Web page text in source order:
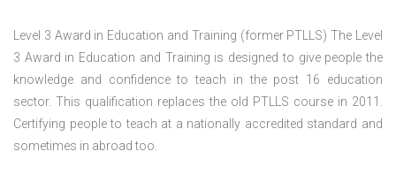
Level 3 Award in Education and Training (former PTLLS) The Level
3 Award in Education and Training is designed to give people the
knowledge and confidence to teach in the post 16 education
sector. This qualification replaces the old PTLLS course in 2011.
Certifying people to teach at a nationally accredited standard and
sometimes in abroad too.